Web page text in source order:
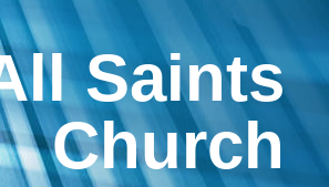
Saints
Church